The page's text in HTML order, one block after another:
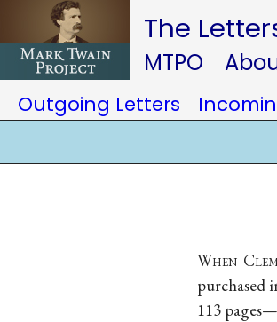
The
MTPO
Outgoing Letters
When
113